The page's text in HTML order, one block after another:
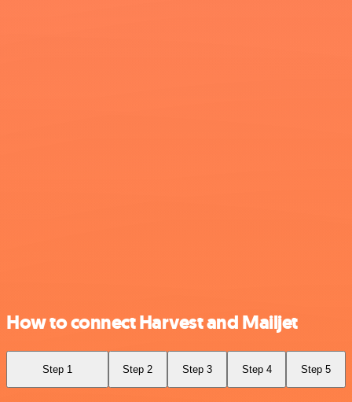
How to connect Harvest and Mailjet
Step 1 Step 2 Step 3 Step 4 Step 5